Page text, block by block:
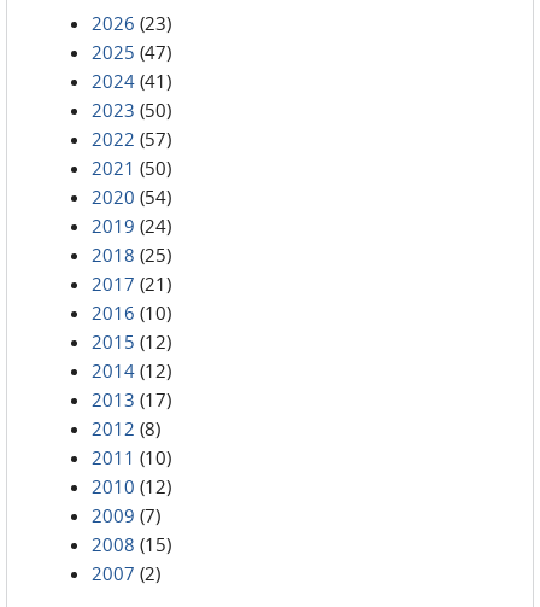
2026 (23)
2025 (47)
2024 (41)
2023 (50)
2022 (57)
2021 (50)
2020 (54)
2019 (24)
2018 (25)
2017 (21)
2016 (10)
2015 (12)
2014 (12)
2013 (17)
2012 (8)
2011 (10)
2010 (12)
2009 (7)
2008 (15)
2007 (2)